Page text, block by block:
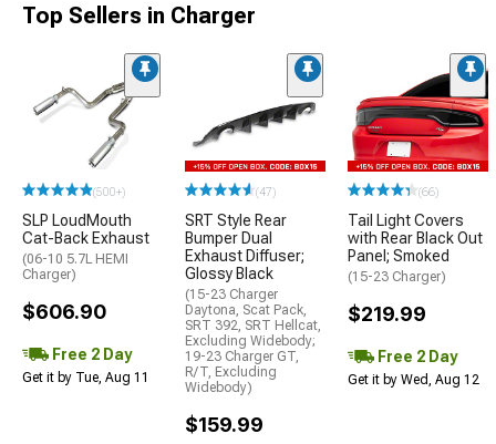
Top Sellers in Charger
(500+)
SLP LoudMouth
Cat-Back Exhaust
(06-10 5.7L HEMI
Charger)
$606.90
Free 2 Day
Get it by Tue, Aug 11
(47)
SRT Style Rear
Bumper Dual
Exhaust Diffuser;
Glossy Black
(15-23 Charger
Daytona, Scat Pack,
SRT 392, SRT Hellcat,
Excluding Widebody;
19-23 Charger GT,
R/T, Excluding
Widebody)
$159.99
(66)
Tail Light Covers
with Rear Black Out
Panel; Smoked
(15-23 Charger)
$219.99
Free 2 Day
Get it by Wed, Aug 12